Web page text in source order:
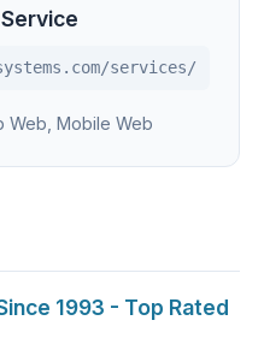
services/
Web, Mobile Web
1993 - Top Rated